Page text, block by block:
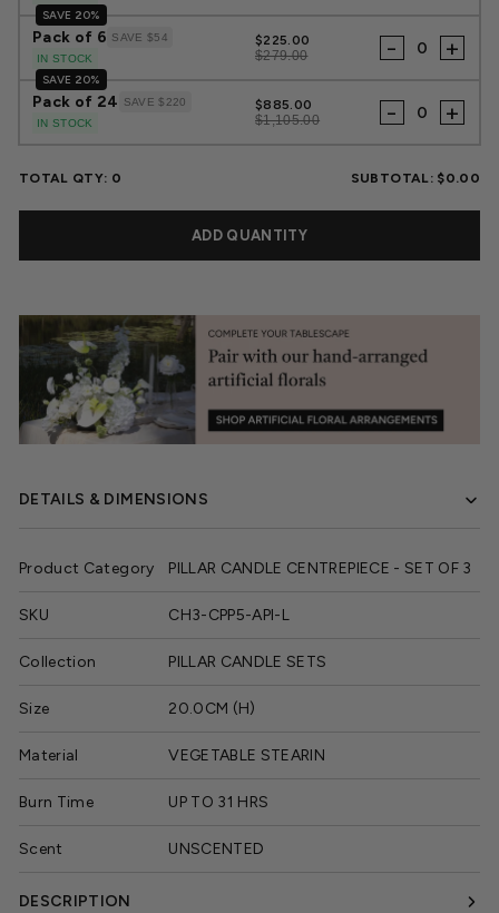
SAVE 20%
Pack of 6 SAVE $54
IN STOCK
$225.00
$279.00
- +
SAVE 20%
Pack of 24
SAVE $220
IN STOCK
$885.00
$1,105.00
- +
TOTAL QTY: 0 SUBTOTAL: $0.00
ADD QUANTITY
DETAILS & DIMENSIONS
Product Category PILLAR CANDLE CENTREPIECE - SET OF 3
SKU CH3-CPP5-API-L
Collection PILLAR CANDLE SETS
Size 20.0CM (H)
Material VEGETABLE STEARIN
Burn Time UP TO 31 HRS
Scent UNSCENTED
DESCRIPTION